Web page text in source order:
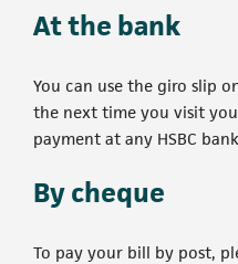
At the bank
You can use the giro slip
the next time you visit
payment at any HSBC
By cheque
To pay your bill by post,